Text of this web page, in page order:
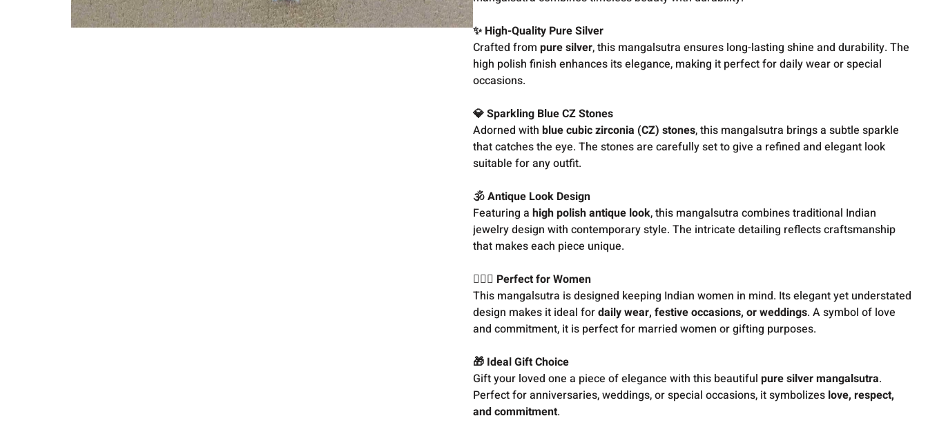
✨ High-Quality Pure Silver
Crafted frompure silver, this mangalsutra ensures long-lasting shine and durability. The
high polish finish enhances its elegance, making it perfect for daily wear or special
occasions.
💎 Sparkling Blue CZ Stones
Adorned withblue cubic zirconia (CZ) stones, this mangalsutra brings a subtle sparkle
that catches the eye. The stones are carefully set to give a refined and elegant look
suitable for any outfit.
🕉️ Antique Look Design
Featuring ahigh polish antique look, this mangalsutra combines traditional Indian
jewelry design with contemporary style. The intricate detailing reflects craftsmanship
that makes each piece unique.
👩‍❤️‍👨 Perfect for Women
This mangalsutra is designed keeping Indian women in mind. Its elegant yet understated
design makes it ideal fordaily wear, festive occasions, or weddings. A symbol of love
and commitment, it is perfect for married women or gifting purposes.
🎁 Ideal Gift Choice
Gift your loved one a piece of elegance with this beautifulpure silver mangalsutra.
Perfect for anniversaries, weddings, or special occasions, it symbolizes love, respect,
and commitment.